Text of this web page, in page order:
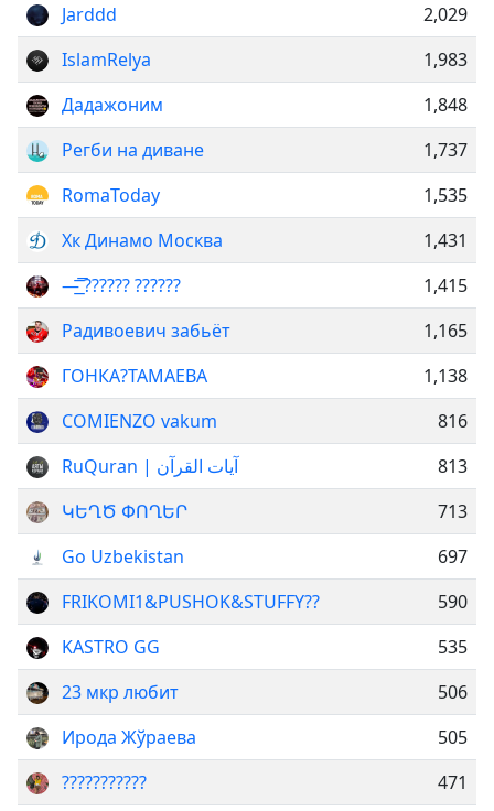
Jarddd
2,029
IslamRelya
1,983
Дадажоним
1,848
Регби на диване
1,737
RomaToday
1,535
Хк Динамо Москва
1,431
—͟͞͞ ?????? ??????
1,415
Радивоевич забьёт
1,165
ГОНКА?ТАМАЕВА
1,138
COMIENZO vakum
816
RuQuran | آيات القرآن
813
ԿԵՂԾ ՓՈՂԵՐ
713
Go Uzbekistan
697
FRIKOMI1&PUSHOK&STUFFY??
590
KASTRO GG
535
23 мкр любит
506
Ирода Жўраева
505
???????????
471